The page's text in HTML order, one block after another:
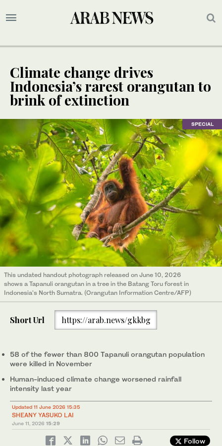
Climate change drives
Indonesia’s rarest orangutan to
brink of extinction
SPECIAL
This undated handout photograph released on June 10, 2026
shows a Tapanuli orangutan in a tree in the Batang Toru forest in
Indonesia's North Sumatra. (Orangutan Information Centre/AFP)
Short Url https://arab.news/gkkbg
58 of the fewer than 800 Tapanuli orangutan population
were killed in November
Human-induced climate change worsened rainfall
intensity last year
Updated 11 June 2026 15:35
SHEANY YASUKO LAI
June 11, 2026 15:29
Follow